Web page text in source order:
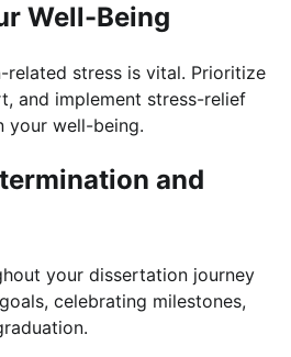
Well-Being
related stress is vital. Prioritize
and implement stress-relief
your well-being.
and
your dissertation journey
celebrating milestones,